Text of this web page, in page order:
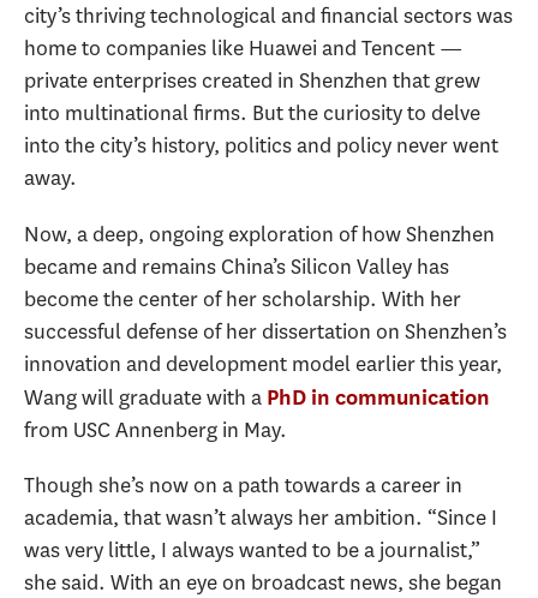
city’s thriving technological and financial sectors was
home to companies like Huawei and Tencent —
private enterprises created in Shenzhen that grew
into multinational firms. But the curiosity to delve
into the city’s history, politics and policy never went
away.
Now, a deep, ongoing exploration of how Shenzhen
became and remains China’s Silicon Valley has
become the center of her scholarship. With her
successful defense of her dissertation on Shenzhen’s
innovation and development model earlier this year,
Wang will graduate with a PhD in communication
from USC Annenberg in May.
Though she’s now on a path towards a career in
academia, that wasn’t always her ambition. “Since I
was very little, I always wanted to be a journalist,”
she said. With an eye on broadcast news, she began